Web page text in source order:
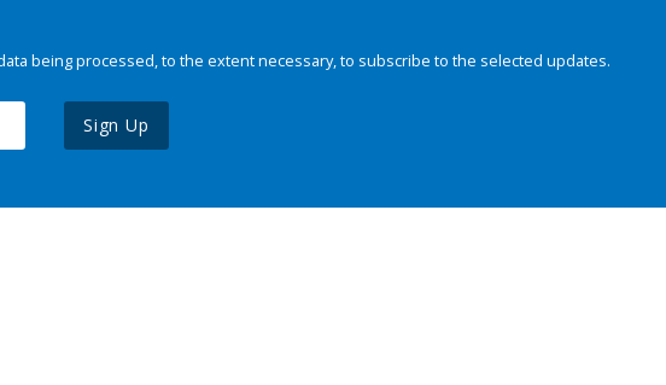
being processed, to the extent necessary, to subscribe to the selected updates.
Sign Up